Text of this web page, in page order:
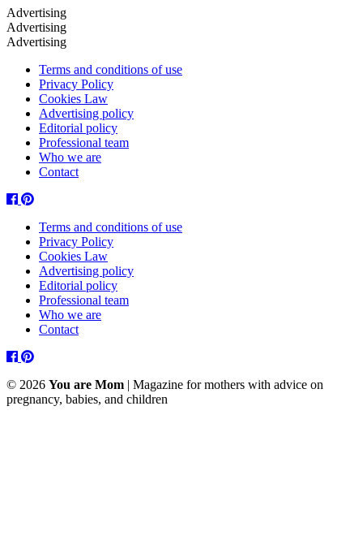
Terms and conditions of use
Privacy Policy
Cookies Law
Advertising policy
Editorial policy
Professional team
Who we are
Contact
Facebook
Pinterest
Terms and conditions of use
Privacy Policy
Cookies Law
Advertising policy
Editorial policy
Professional team
Who we are
Contact
Facebook
Pinterest
© 2026 You are Mom | Magazine for mothers with advice on
pregnancy, babies, and children